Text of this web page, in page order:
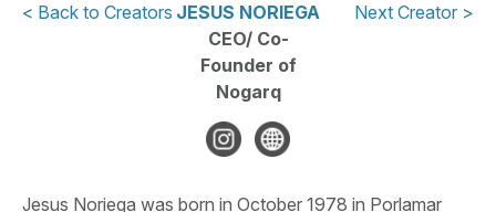
< Back to Creators JESUS NORIEGA
CEO/ Co-
Founder of
Nogarq
Next Creator >
Jesus Noriega was born in October 1978 in Porlamar